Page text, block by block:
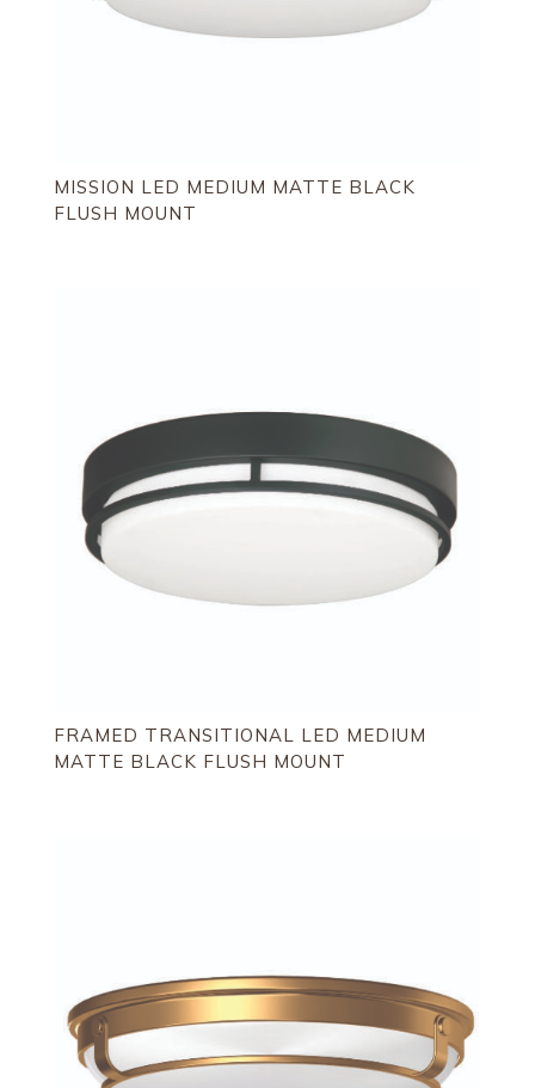
MISSION LED MEDIUM MATTE BLACK
FLUSH MOUNT
FRAMED TRANSITIONAL LED MEDIUM
MATTE BLACK FLUSH MOUNT